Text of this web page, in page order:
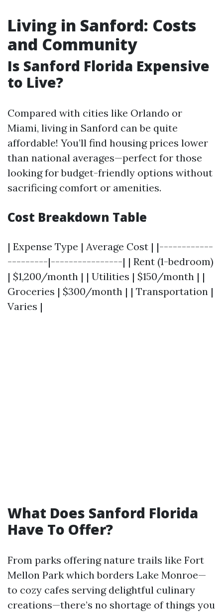
Living in Sanford: Costs
and Community
Is Sanford Florida Expensive
to Live?
Compared with cities like Orlando or
Miami, living in Sanford can be quite
affordable! You’ll find housing prices lower
than national averages—perfect for those
looking for budget-friendly options without
sacrificing comfort or amenities.
Cost Breakdown Table
| Expense Type | Average Cost | |------------
---------|----------------| | Rent (1-bedroom)
| $1,200/month | | Utilities | $150/month | |
Groceries | $300/month | | Transportation |
Varies |
What Does Sanford Florida
Have To Offer?
From parks offering nature trails like Fort
Mellon Park which borders Lake Monroe—
to cozy cafes serving delightful culinary
creations—there’s no shortage of things you